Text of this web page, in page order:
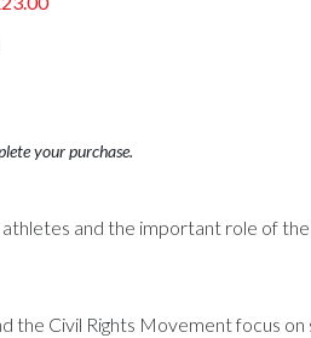
your purchase.
and the important role of
Civil Rights Movement focus